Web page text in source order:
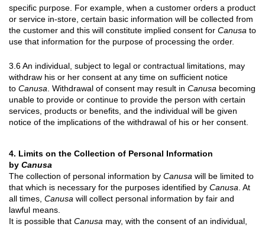
specific purpose. For example, when a customer orders a product
or service in-store, certain basic information will be collected from
the customer and this will constitute implied consent for Canusa to
use that information for the purpose of processing the order.
3.6 An individual, subject to legal or contractual limitations, may
withdraw his or her consent at any time on sufficient notice
to Canusa . Withdrawal of consent may result in Canusa becoming
unable to provide or continue to provide the person with certain
services, products or benefits, and the individual will be given
notice of the implications of the withdrawal of his or her consent.
4. Limits on the Collection of Personal Information
by Canusa
The collection of personal information by Canusa will be limited to
that which is necessary for the purposes identified by Canusa . At
all times, Canusa will collect personal information by fair and
lawful means.
It is possible that Canusa may, with the consent of an individual,